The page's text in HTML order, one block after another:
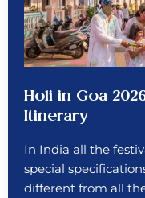
Holi in Goa
Itinerary
In India all the
special
different from all